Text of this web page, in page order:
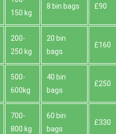
150 kg
8 bin bags £90
200-
250 kg
20 bin
bags
£160
500-
600kg
40 bin
bags
£250
700-
800 kg
60 bin
bags
£330